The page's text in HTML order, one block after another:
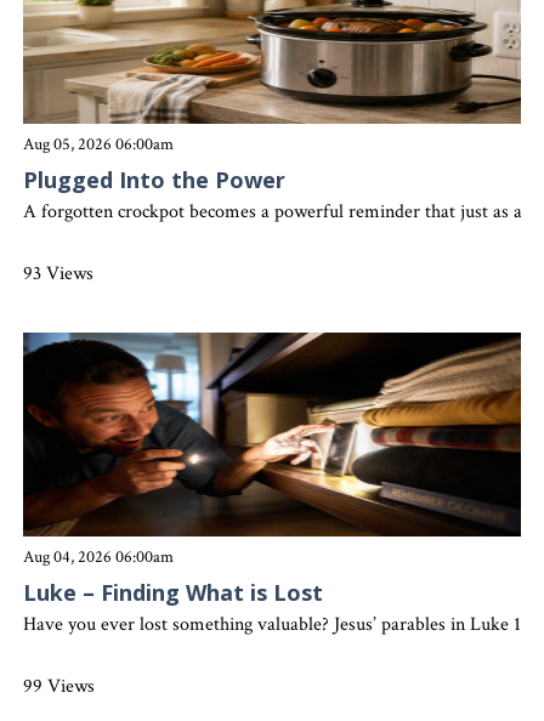
Aug 05, 2026 06:00am
Plugged Into the Power
A forgotten crockpot becomes a powerful reminder that just as a
93 Views
Aug 04, 2026 06:00am
Luke – Finding What is Lost
Have you ever lost something valuable? Jesus’ parables in Luke
99 Views